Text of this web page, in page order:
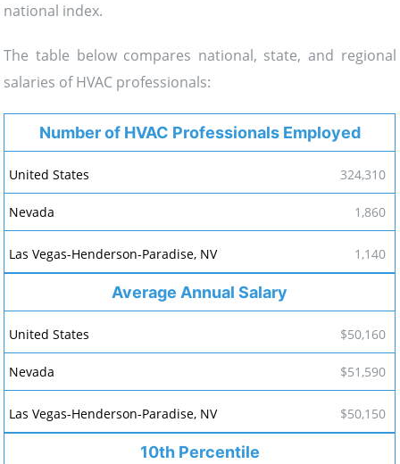
national index.
The table below compares national, state, and regional
salaries of HVAC professionals:
Number of HVAC Professionals Employed
324,310
1,860
1,140
Average Annual Salary
$50,160
$51,590
$50,150
10th Percentile